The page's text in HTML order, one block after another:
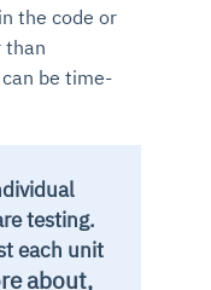
the code or
than
be time-
testing.
each unit
about,